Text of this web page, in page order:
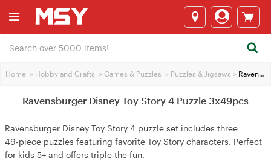
Home > Hobby and Crafts > Games & Puzzles > Puzzles & Jigsaws > Ravensburger Disney Toy Story 4 Puzzle 3x49pcs
Ravensburger Disney Toy Story 4 Puzzle 3x49pcs
Ravensburger Disney Toy Story 4 puzzle set includes three
49‑piece puzzles featuring favorite Toy Story characters. Perfect
for kids 5+ and offers triple the fun.